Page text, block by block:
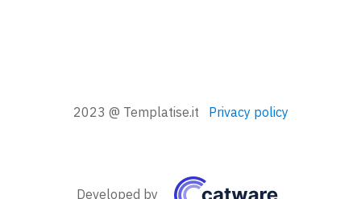
2023 @ Templatise.it Privacy policy
Developed by